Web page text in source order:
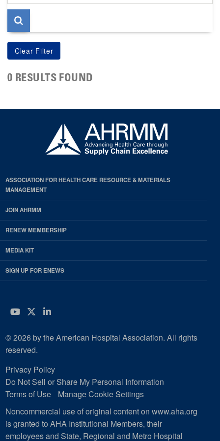
page
0 RESULTS FOUND
ASSOCIATION FOR HEALTH CARE RESOURCE & MATERIALS
MANAGEMENT
JOIN AHRMM
RENEW MEMBERSHIP
MEDIA KIT
SIGN UP FOR ENEWS
YouTube
Twitter
LinkedIn
© 2026 by the American Hospital Association. All rights
reserved.
Privacy Policy
Do Not Sell or Share My Personal Information
Terms of Use
Manage Cookie Settings
Noncommercial use of original content on www.aha.org
is granted to AHA Institutional Members, their
employees and State, Regional and Metro Hospital